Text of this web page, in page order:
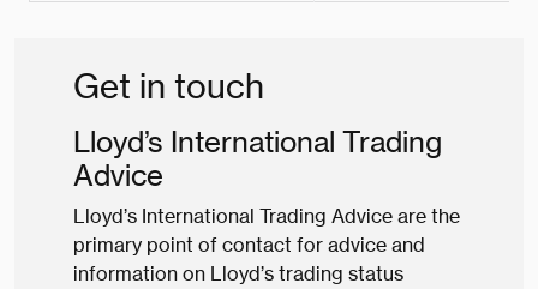
Get in touch
Lloyd’s International Trading
Advice
Lloyd’s International Trading Advice are the
primary point of contact for advice and
information on Lloyd’s trading status